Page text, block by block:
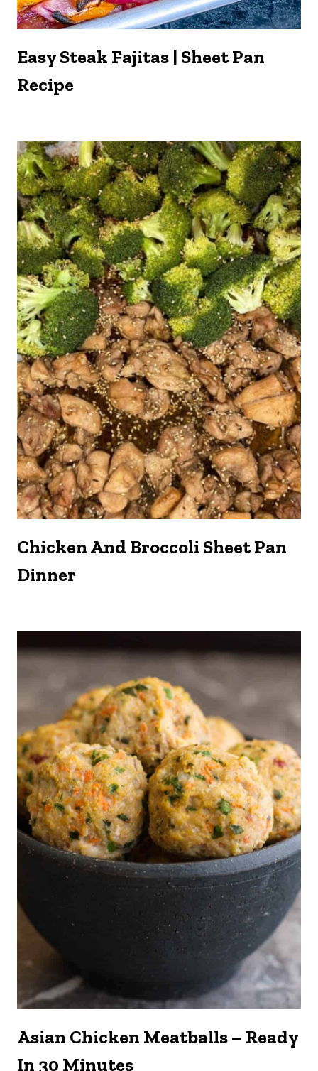
Easy Steak Fajitas | Sheet Pan
Recipe
Chicken And Broccoli Sheet Pan
Dinner
Asian Chicken Meatballs – Ready
In 30 Minutes